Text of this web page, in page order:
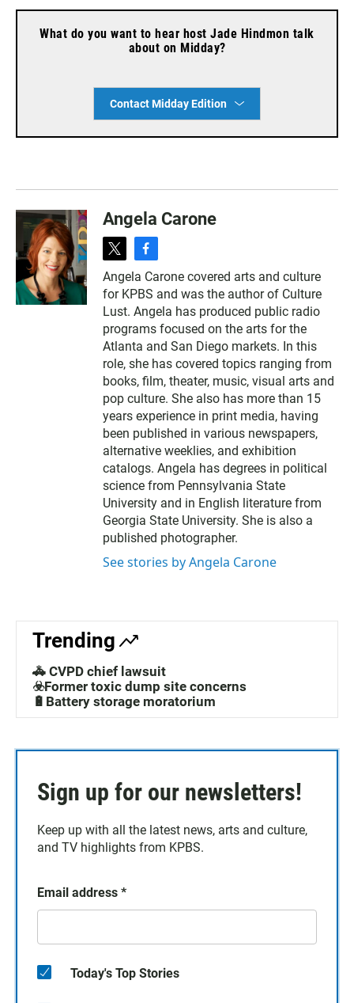
What do you want to hear host Jade Hindmon talk
about on Midday?
Contact Midday Edition
Angela Carone
t
i
t
t
e
r
f
a
c
e
b
o
o
k
Angela Carone covered arts and culture
for KPBS and was the author of Culture
Lust. Angela has produced public radio
programs focused on the arts for the
Atlanta and San Diego markets. In this
role, she has covered topics ranging from
books, film, theater, music, visual arts and
pop culture. She also has more than 15
years experience in print media, having
been published in various newspapers,
alternative weeklies, and exhibition
catalogs. Angela has degrees in political
science from Pennsylvania State
University and in English literature from
Georgia State University. She is also a
published photographer.
See stories by Angela Carone
Trending
🚓 CVPD chief lawsuit
☣️Former toxic dump site concerns
🔋Battery storage moratorium
Sign up for our newsletters!
Keep up with all the latest news, arts and culture,
and TV highlights from KPBS.
Email address *
Today's Top Stories